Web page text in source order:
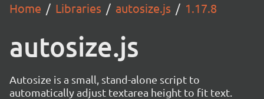
Home Libraries autosize.js 1.17.8
autosize.js
Autosize is a small, stand-alone script to
automatically adjust textarea height to fit text.